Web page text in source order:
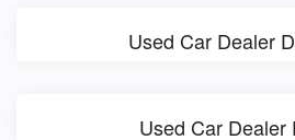
Used Car Dealer
Used Car Dealer